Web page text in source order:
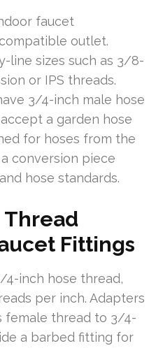
faucet
outlet.
line sizes such as 3/8-
or IPS threads.
3/4-inch male hose
a garden hose
for hoses from the
conversion piece
hose standards.
Thread
Fittings
4-inch hose thread,
per inch. Adapters
female thread to 3/4-
a barbed fitting for